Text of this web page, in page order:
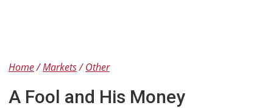
Home Markets Other
A Fool and His Money